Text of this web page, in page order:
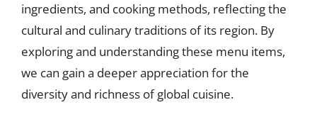
ingredients, and cooking methods, reflecting the
cultural and culinary traditions of its region. By
exploring and understanding these menu items,
we can gain a deeper appreciation for the
diversity and richness of global cuisine.